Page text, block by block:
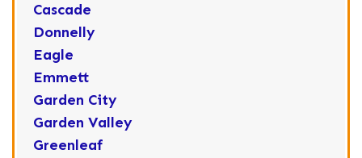
Cascade
Donnelly
Eagle
Emmett
Garden City
Garden Valley
Greenleaf